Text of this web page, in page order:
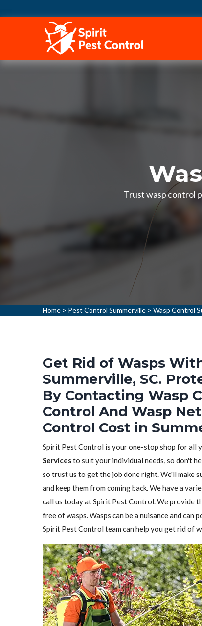
Trust wasp control
Home > Pest Control Summerville > Wasp Control
Get Rid of Wasps
Summerville, SC.
By Contacting Wasp
Control And Wasp
Control Cost in
Spirit Pest Control is your one-stop shop for all
Servicesto suit your individual needs, so don't
so trust us to get the job done right. We'll make
and keep them from coming back. We have a
call us today at Spirit Pest Control. We provide
free of wasps. Wasps can be a nuisance and
Spirit Pest Control team can help you get rid of